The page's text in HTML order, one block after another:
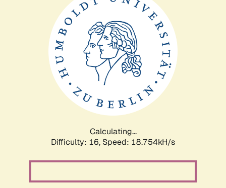
Calculating...
Difficulty: 16, Speed: 18.754kH/s